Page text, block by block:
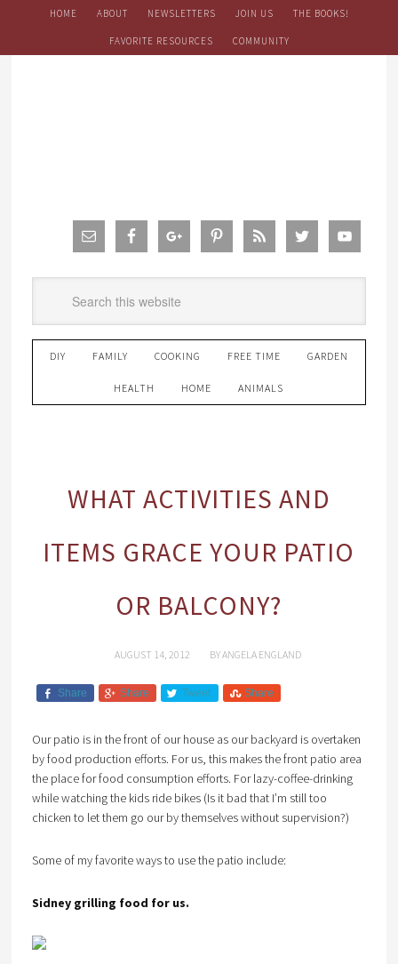
HOME ABOUT NEWSLETTERS JOIN US THE BOOKS!
FAVORITE RESOURCES COMMUNITY
DIY FAMILY COOKING FREE TIME GARDEN
HEALTH HOME ANIMALS
WHAT ACTIVITIES AND
ITEMS GRACE YOUR PATIO
OR BALCONY?
AUGUST 14, 2012 BYANGELA ENGLAND
Share Share Tweet Share
Our patio is in the front of our house as our backyard is overtaken
by food production efforts. For us, this makes the front patio area
the place for food consumption efforts. For lazy-coffee-drinking
while watching the kids ride bikes (Is it bad that I’m still too
chicken to let them go our by themselves without supervision?)
Some of my favorite ways to use the patio include:
Sidney grilling food for us.